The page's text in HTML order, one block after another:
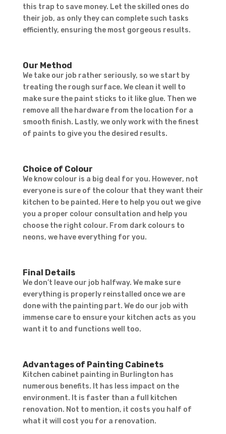
this trap to save money. Let the skilled ones do
their job, as only they can complete such tasks
efficiently, ensuring the most gorgeous results.
Our Method
We take our job rather seriously, so we start by
treating the rough surface. We clean it well to
make sure the paint sticks to it like glue. Then we
remove all the hardware from the location for a
smooth finish. Lastly, we only work with the finest
of paints to give you the desired results.
Choice of Colour
We know colour is a big deal for you. However, not
everyone is sure of the colour that they want their
kitchen to be painted. Here to help you out we give
you a proper colour consultation and help you
choose the right colour. From dark colours to
neons, we have everything for you.
Final Details
We don’t leave our job halfway. We make sure
everything is properly reinstalled once we are
done with the painting part. We do our job with
immense care to ensure your kitchen acts as you
want it to and functions well too.
Advantages of Painting Cabinets
Kitchen cabinet painting in Burlington has
numerous benefits. It has less impact on the
environment. It is faster than a full kitchen
renovation. Not to mention, it costs you half of
what it will cost you for a renovation.